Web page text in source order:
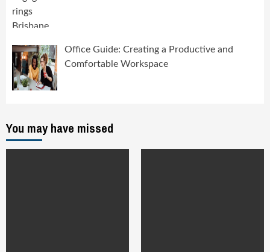
Office Guide: Creating a Productive and
Comfortable Workspace
You may have missed